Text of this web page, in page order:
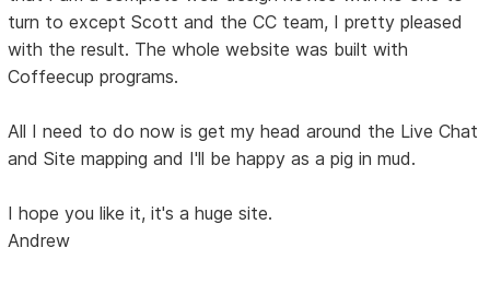
turn to except Scott and the CC team, I pretty pleased
with the result. The whole website was built with
Coffeecup programs.
All I need to do now is get my head around the Live Chat
and Site mapping and I'll be happy as a pig in mud.
I hope you like it, it's a huge site.
Andrew